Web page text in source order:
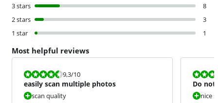
3 stars
8
2 stars
3
1 star
1
Most helpful reviews
Review is 9,3 out of 10.
9,3/10
easily scan multiple photos
scan quality
Review is
Do not
nice